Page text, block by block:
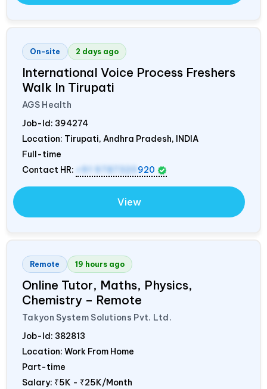
On-site 2 days ago
International Voice Process Freshers
Walk In Tirupati
AGS Health
Job-Id: 394274
Location: Tirupati, Andhra Pradesh, INDIA
Full-time
Contact HR:
920
View
Remote 19 hours ago
Online Tutor, Maths, Physics,
Chemistry – Remote
Takyon System Solutions Pvt. Ltd.
Job-Id: 382813
Location: Work From Home
Part-time
Salary: ₹5K - ₹25K/Month